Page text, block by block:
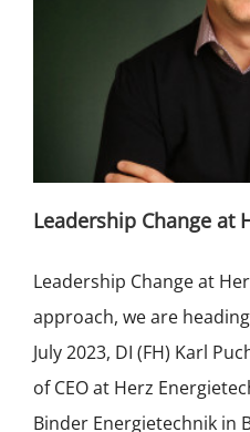
Leadership Change at
Leadership Change at
approach, we are
July 2023, DI (FH) Karl
of CEO at Herz
Binder Energietechnik in